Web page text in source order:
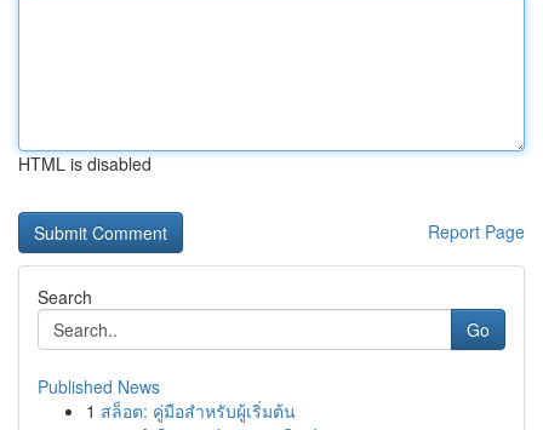
HTML is disabled
Report Page
Search
Go
Published News
1 สล็อต: คู่มือสำหรับผู้เริ่มต้น